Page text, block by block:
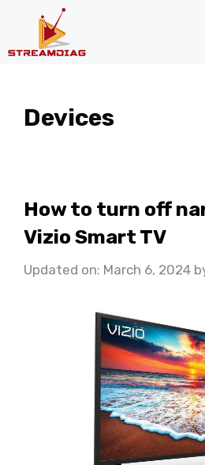
Devices
How to turn off
Vizio Smart TV
Updated on: March 6, 2024